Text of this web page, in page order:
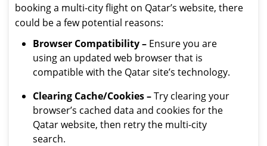
booking a multi-city flight on Qatar’s website, there
could be a few potential reasons:
Browser Compatibility – Ensure you are
using an updated web browser that is
compatible with the Qatar site’s technology.
Clearing Cache/Cookies –Try clearing your
browser’s cached data and cookies for the
Qatar website, then retry the multi-city
search.